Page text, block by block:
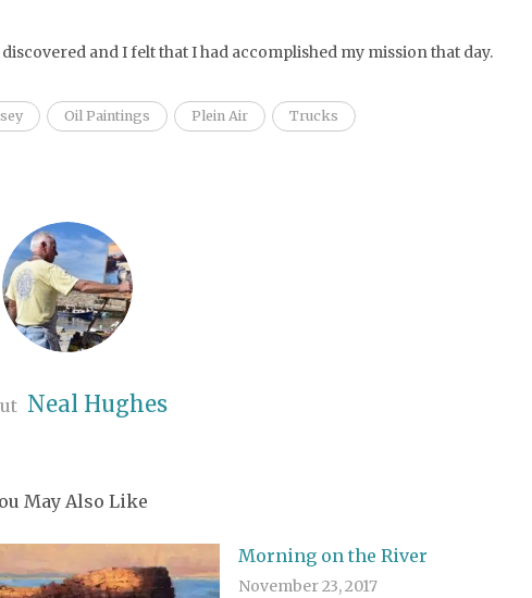
and I felt that I had accomplished my mission that day.
Oil Paintings Plein Air Trucks
Neal Hughes
May Also Like
Morning on the River
November 23, 2017